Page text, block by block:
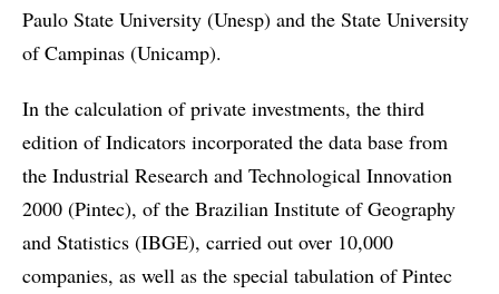
Paulo State University (Unesp) and the State University
of Campinas (Unicamp).
In the calculation of private investments, the third
edition of Indicators incorporated the data base from
the Industrial Research and Technological Innovation
2000 (Pintec), of the Brazilian Institute of Geography
and Statistics (IBGE), carried out over 10,000
companies, as well as the special tabulation of Pintec